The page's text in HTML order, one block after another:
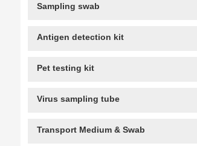
Sampling swab
Antigen detection kit
Pet testing kit
Virus sampling tube
Transport Medium & Swab